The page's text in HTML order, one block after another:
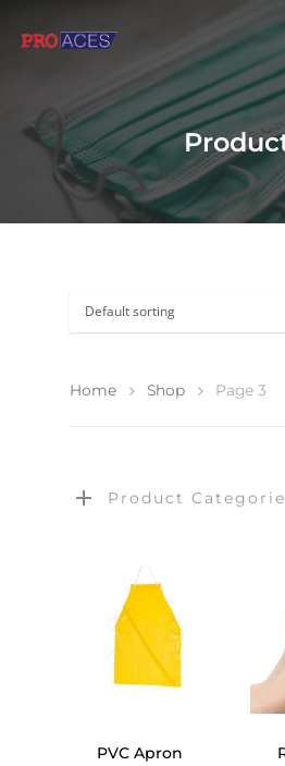
Hit enter to search or ESC
Home Shop Page 3
Product
PVC Apron